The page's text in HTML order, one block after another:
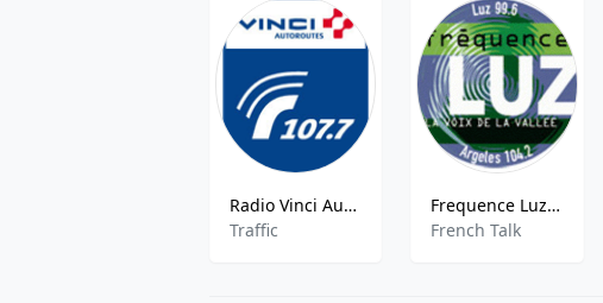
Radio Vinci Autoroutes Sud-Ouest
Traffic
Frequence Luz - 99.6 FM
French Talk